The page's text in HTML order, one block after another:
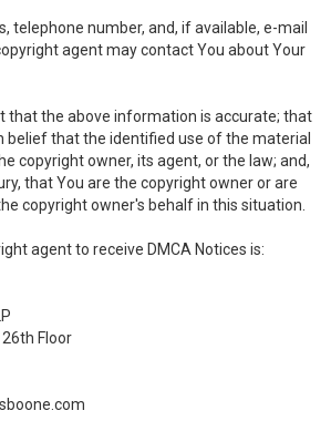
telephone number, and, if available, e-mail
agent may contact You about Your
that the above information is accurate; that
belief that the identified use of the material
copyright owner, its agent, or the law; and,
that You are the copyright owner or are
copyright owner's behalf in this situation.
agent to receive DMCA Notices is:
Floor